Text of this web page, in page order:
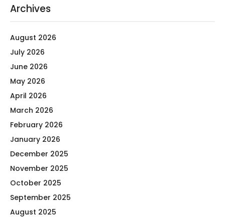
Archives
August 2026
July 2026
June 2026
May 2026
April 2026
March 2026
February 2026
January 2026
December 2025
November 2025
October 2025
September 2025
August 2025